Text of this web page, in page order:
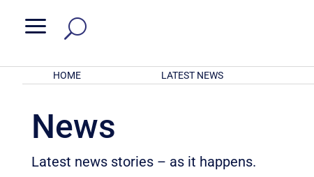
a
HOME LATEST NEWS
News
Latest news stories – as it happens.